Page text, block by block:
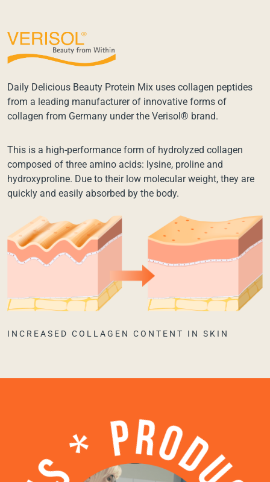
Daily Delicious Beauty Protein Mix uses collagen peptides
from a leading manufacturer of innovative forms of
collagen from Germany under the Verisol® brand.
This is a high-performance form of hydrolyzed collagen
composed of three amino acids: lysine, proline and
hydroxyproline. Due to their low molecular weight, they are
quickly and easily absorbed by the body.
INCREASED COLLAGEN CONTENT IN SKIN